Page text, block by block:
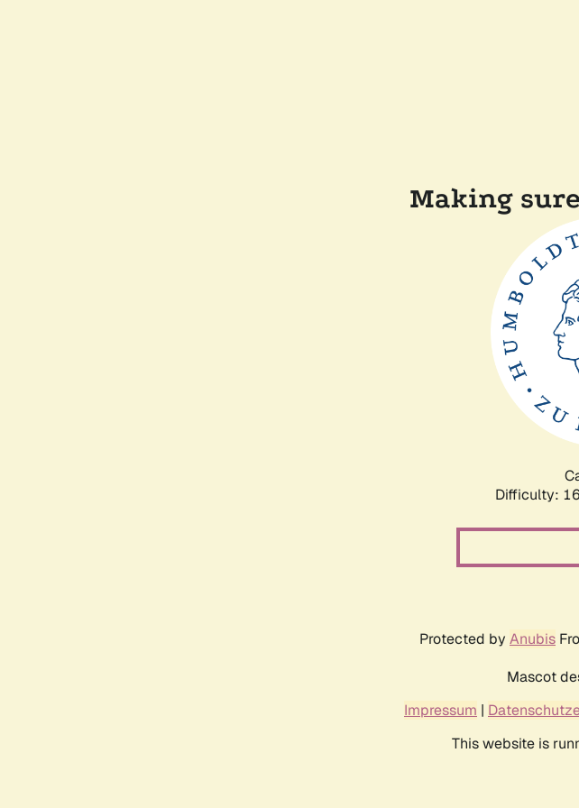
Making
Difficulty:
Protected by Anubis
Mascot
Impressum |
This website is